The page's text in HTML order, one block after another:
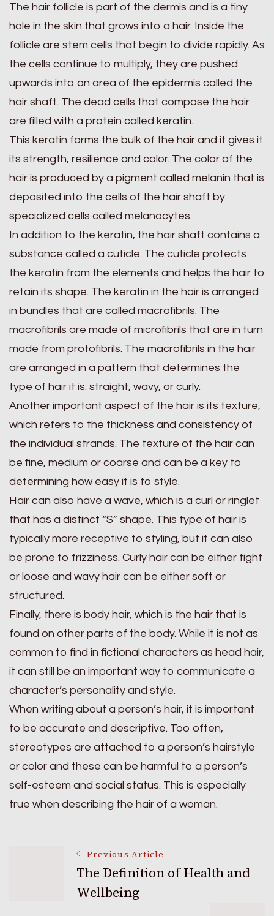
The hair follicle is part of the dermis and is a tiny
hole in the skin that grows into a hair. Inside the
follicle are stem cells that begin to divide rapidly. As
the cells continue to multiply, they are pushed
upwards into an area of the epidermis called the
hair shaft. The dead cells that compose the hair
are filled with a protein called keratin.
This keratin forms the bulk of the hair and it gives it
its strength, resilience and color. The color of the
hair is produced by a pigment called melanin that is
deposited into the cells of the hair shaft by
specialized cells called melanocytes.
In addition to the keratin, the hair shaft contains a
substance called a cuticle. The cuticle protects
the keratin from the elements and helps the hair to
retain its shape. The keratin in the hair is arranged
in bundles that are called macrofibrils. The
macrofibrils are made of microfibrils that are in turn
made from protofibrils. The macrofibrils in the hair
are arranged in a pattern that determines the
type of hair it is: straight, wavy, or curly.
Another important aspect of the hair is its texture,
which refers to the thickness and consistency of
the individual strands. The texture of the hair can
be fine, medium or coarse and can be a key to
determining how easy it is to style.
Hair can also have a wave, which is a curl or ringlet
that has a distinct “S” shape. This type of hair is
typically more receptive to styling, but it can also
be prone to frizziness. Curly hair can be either tight
or loose and wavy hair can be either soft or
structured.
Finally, there is body hair, which is the hair that is
found on other parts of the body. While it is not as
common to find in fictional characters as head hair,
it can still be an important way to communicate a
character’s personality and style.
When writing about a person’s hair, it is important
to be accurate and descriptive. Too often,
stereotypes are attached to a person’s hairstyle
or color and these can be harmful to a person’s
self-esteem and social status. This is especially
true when describing the hair of a woman.
Navigation
Previous Article
The Definition of Health and
Wellbeing